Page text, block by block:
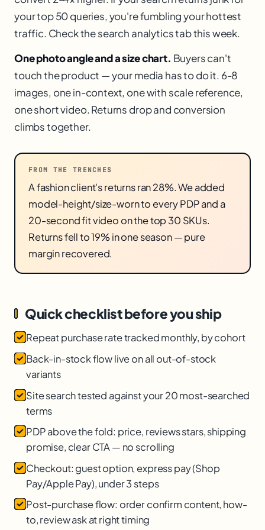
your top 50 queries, you're fumbling your hottest
traffic. Check the search analytics tab this week.
One photo angle and a size chart. Buyers can't
touch the product — your media has to do it. 6-8
images, one in-context, one with scale reference,
one short video. Returns drop and conversion
climbs together.
FROM THE TRENCHES
A fashion client's returns ran 28%. We added
model-height/size-worn to every PDP and a
20-second fit video on the top 30 SKUs.
Returns fell to 19% in one season — pure
margin recovered.
Quick checklist before you ship
Repeat purchase rate tracked monthly, by cohort
Back-in-stock flow live on all out-of-stock
variants
Site search tested against your 20 most-searched
terms
PDP above the fold: price, reviews stars, shipping
promise, clear CTA — no scrolling
Checkout: guest option, express pay (Shop
Pay/Apple Pay), under 3 steps
Post-purchase flow: order confirm content, how-
to, review ask at right timing